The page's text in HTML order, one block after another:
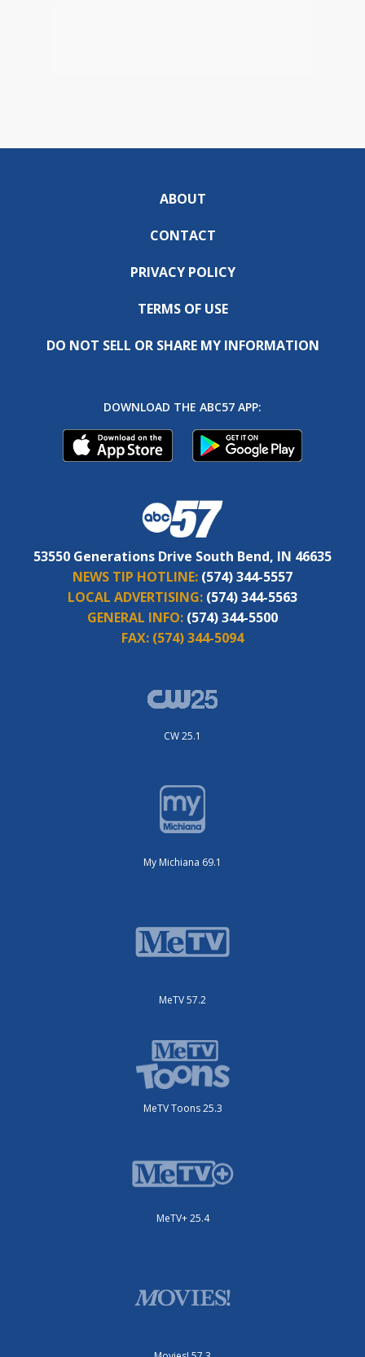
ABOUT
CONTACT
PRIVACY POLICY
TERMS OF USE
DO NOT SELL OR SHARE MY INFORMATION
DOWNLOAD THE ABC57 APP:
53550 Generations Drive South Bend, IN 46635
NEWS TIP HOTLINE: (574) 344-5557
LOCAL ADVERTISING: (574) 344-5563
GENERAL INFO: (574) 344-5500
FAX: (574) 344-5094
CW 25.1
My Michiana 69.1
MeTV 57.2
MeTV Toons 25.3
MeTV+ 25.4